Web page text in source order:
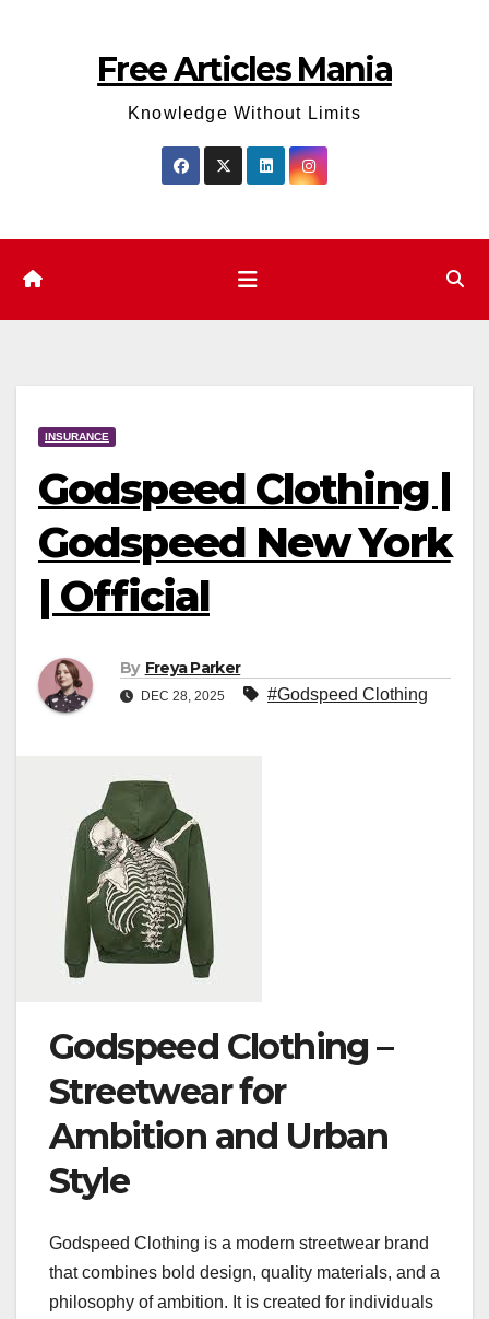
Free Articles Mania
Knowledge Without Limits
INSURANCE
Godspeed Clothing |
Godspeed New York
| Official
By Freya Parker
DEC 28, 2025 #Godspeed Clothing
Godspeed Clothing –
Streetwear for
Ambition and Urban
Style
Godspeed Clothing is a modern streetwear brand
that combines bold design, quality materials, and a
philosophy of ambition. It is created for individuals